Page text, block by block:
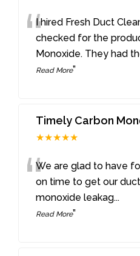
“I hired Fresh Duct
checked for the
Monoxide. They had
Read More”
Timely Carbon
★★★★★
“We are glad to have
on time to get our
monoxide leakag...
Read More”